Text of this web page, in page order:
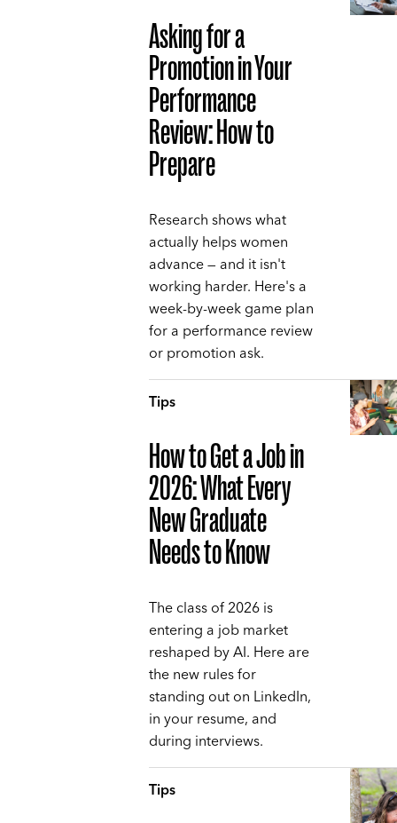
Asking for a
Promotion in Your
Performance
Review: How to
Prepare
Research shows what
actually helps women
advance — and it isn't
working harder. Here's a
week-by-week game plan
for a performance review
or promotion ask.
Tips
How to Get a Job in
2026: What Every
New Graduate
Needs to Know
The class of 2026 is
entering a job market
reshaped by AI. Here are
the new rules for
standing out on LinkedIn,
in your resume, and
during interviews.
Tips